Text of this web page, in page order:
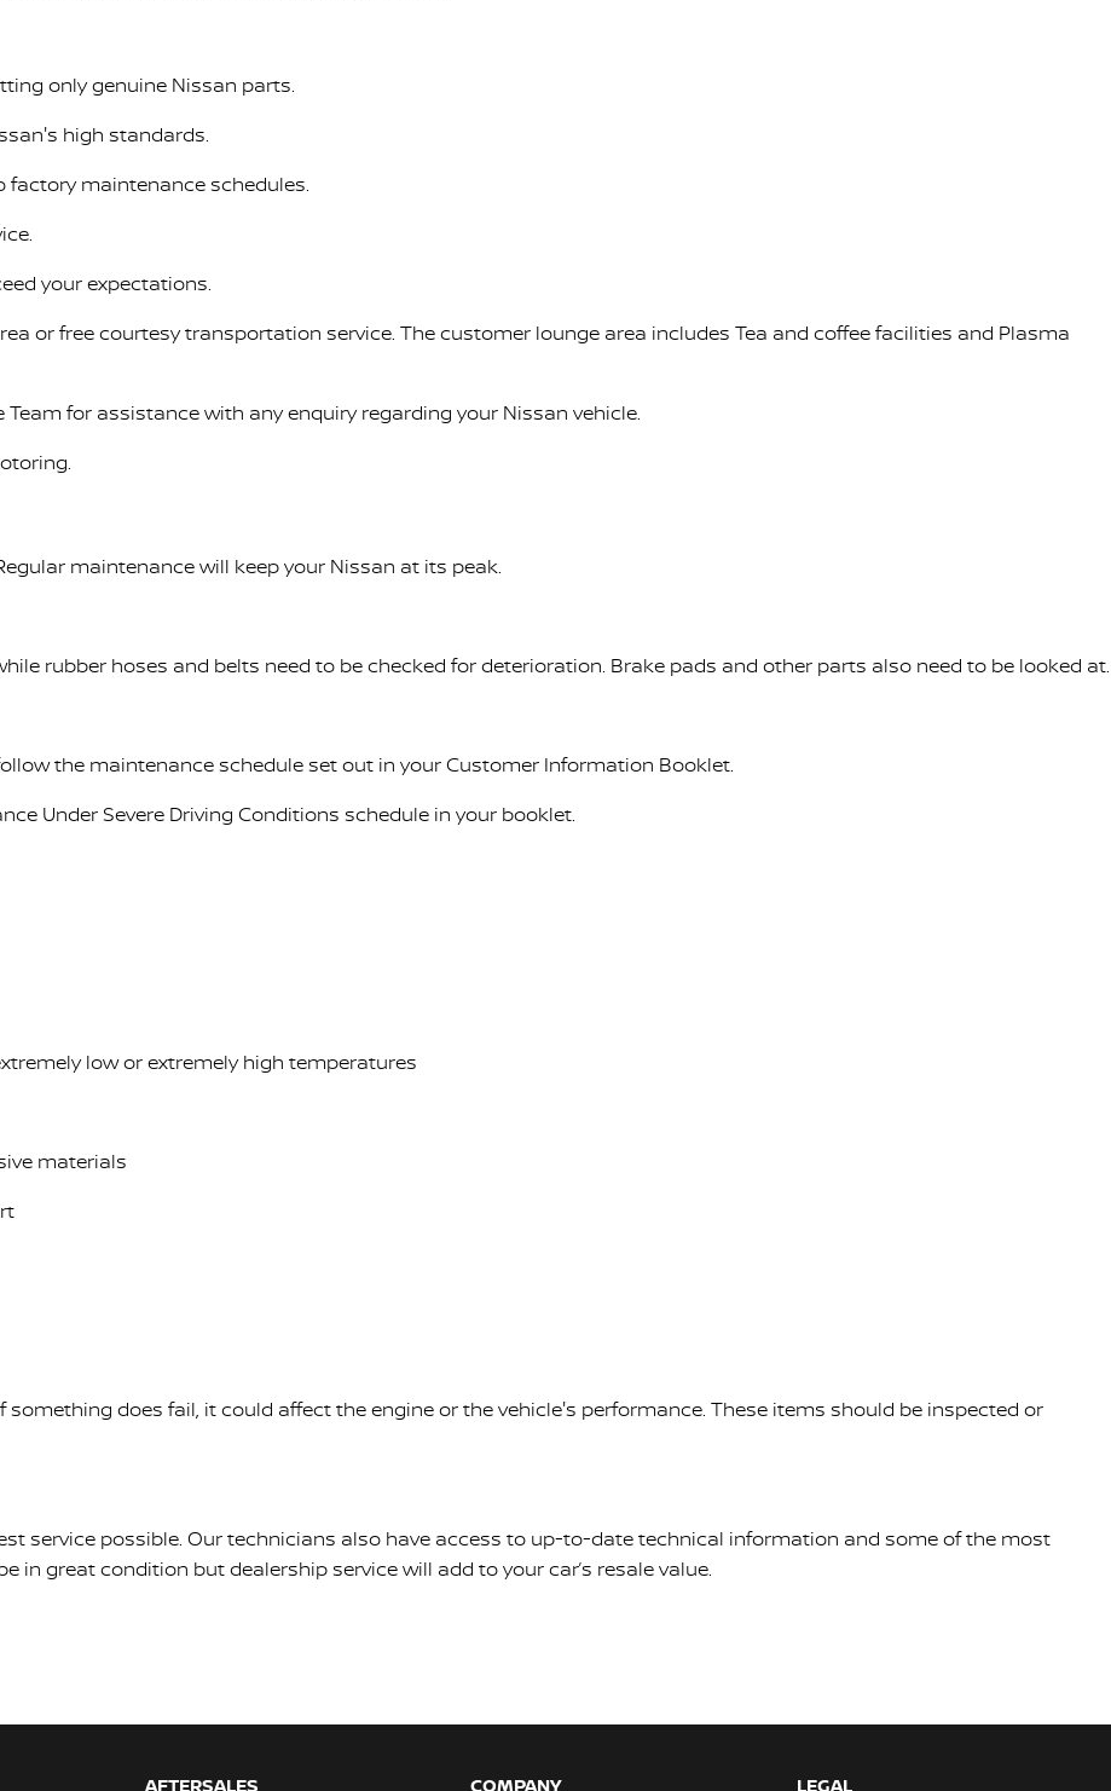
only genuine Nissan parts.
high standards.
maintenance schedules.
your expectations.
or free courtesy transportation service. The customer lounge area includes Tea and coffee facilities and Plasma
for assistance with any enquiry regarding your Nissan vehicle.
maintenance will keep your Nissan at its peak.
rubber hoses and belts need to be checked for deterioration. Brake pads and other parts also need to be looked at.
the maintenance schedule set out in your Customer Information Booklet.
Under Severe Driving Conditions schedule in your booklet.
low or extremely high temperatures
materials
does fail, it could affect the engine or the vehicle's performance. These items should be inspected or
service possible. Our technicians also have access to up-to-date technical information and some of the most
in great condition but dealership service will add to your car’s resale value.
AFTERSALES COMPANY LEGAL